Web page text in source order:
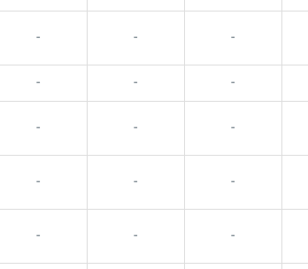
- - -
- - -
- - -
- - -
- - -